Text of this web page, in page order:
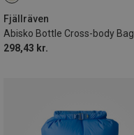
Fjällräven
Abisko Bottle Cross-body Bag
298,43 kr.